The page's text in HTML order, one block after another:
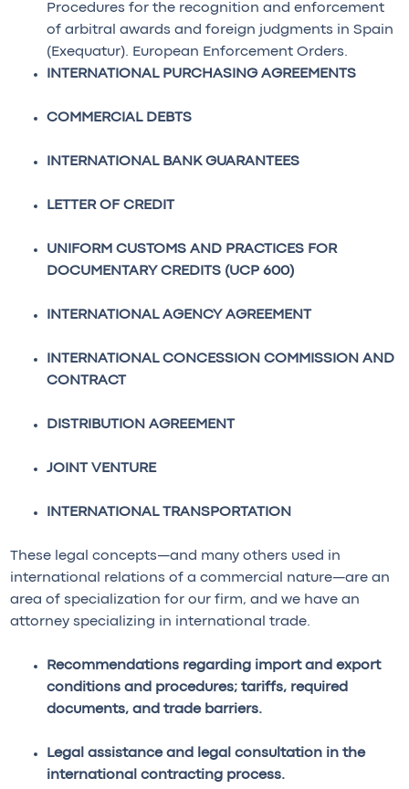
Procedures for the recognition and enforcement
of arbitral awards and foreign judgments in Spain
(Exequatur). European Enforcement Orders.
INTERNATIONAL PURCHASING AGREEMENTS
COMMERCIAL DEBTS
INTERNATIONAL BANK GUARANTEES
LETTER OF CREDIT
UNIFORM CUSTOMS AND PRACTICES FOR
DOCUMENTARY CREDITS (UCP 600)
INTERNATIONAL AGENCY AGREEMENT
INTERNATIONAL CONCESSION COMMISSION AND
CONTRACT
DISTRIBUTION AGREEMENT
JOINT VENTURE
INTERNATIONAL TRANSPORTATION
These legal concepts—and many others used in
international relations of a commercial nature—are an
area of specialization for our firm, and we have an
attorney specializing in international trade.
Recommendations regarding import and export
conditions and procedures; tariffs, required
documents, and trade barriers.
Legal assistance and legal consultation in the
international contracting process.